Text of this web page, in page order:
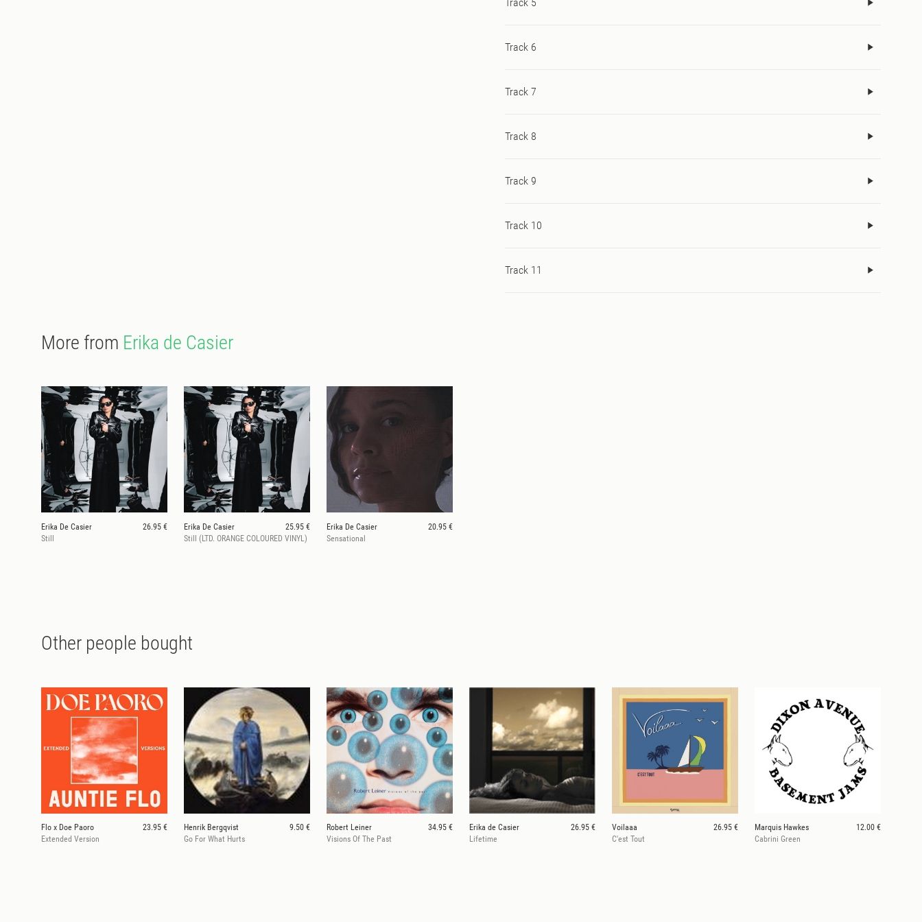
Track 6
Track 7
Track 8
Track 9
Track 10
Track 11
More from Erika de Casier
Erika De Casier
26.95 €
Still
Erika De Casier
25.95 €
Still (LTD. ORANGE COLOURED VINYL)
Erika De Casier
20.95 €
Sensational
Other people bought
Flo x Doe Paoro
23.95 €
Extended Version
Henrik Bergqvist
9.50 €
Go For What Hurts
Robert Leiner
34.95 €
Visions Of The Past
Erika de Casier
26.95 €
Lifetime
Voilaaa
26.95 €
C'est Tout
Marquis Hawkes
12.00 €
Cabrini Green